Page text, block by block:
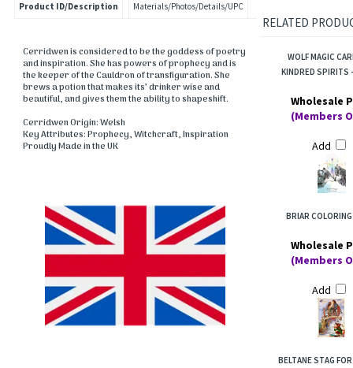
Product ID/Description Materials/Photos/Details/UPC
Cerridwen is considered to be the goddess of poetry
and inspiration. She has powers of prophecy and is
the keeper of the Cauldron of transfiguration. She
brews a potion that makes its’ drinker wise and
beautiful, and gives them the ability to shapeshift.
Cerridwen Origin: Welsh
Key Attributes: Prophecy, Witchcraft, Inspiration
Proudly Made in the UK
RELATED
WOLF MAGIC
KINDRED SPIRITS
Wholesale
(Members
Add
BRIAR
Wholesale
(Members
Add
BELTANE STAG